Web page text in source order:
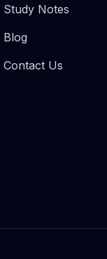
Study Notes
Blog
Contact Us